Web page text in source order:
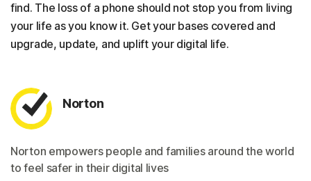
find. The loss of a phone should not stop you from living
your life as you know it. Get your bases covered and
upgrade, update, and uplift your digital life.
Norton
Norton empowers people and families around the world
to feel safer in their digital lives